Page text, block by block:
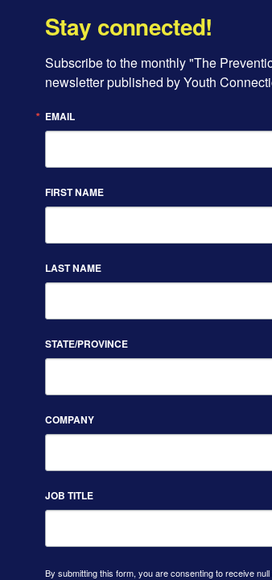
Stay connected!
Subscribe to the monthly "The
newsletter published by Youth
EMAIL
FIRST NAME
LAST NAME
STATE/PROVINCE
COMPANY
JOB TITLE
By submitting this form, you are consenting to receive